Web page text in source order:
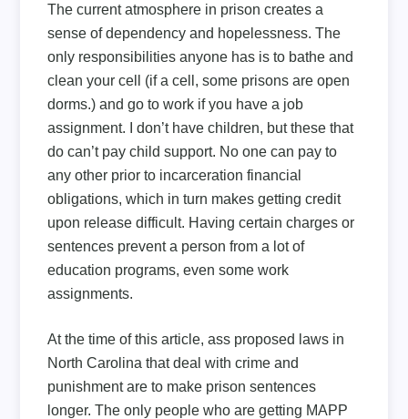
The current atmosphere in prison creates a
sense of dependency and hopelessness. The
only responsibilities anyone has is to bathe and
clean your cell (if a cell, some prisons are open
dorms.) and go to work if you have a job
assignment. I don’t have children, but these that
do can’t pay child support. No one can pay to
any other prior to incarceration financial
obligations, which in turn makes getting credit
upon release difficult. Having certain charges or
sentences prevent a person from a lot of
education programs, even some work
assignments.
At the time of this article, ass proposed laws in
North Carolina that deal with crime and
punishment are to make prison sentences
longer. The only people who are getting MAPP